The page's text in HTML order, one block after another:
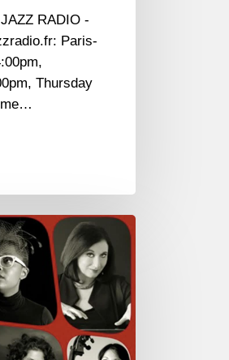
RADIO -
Paris-
Thursday